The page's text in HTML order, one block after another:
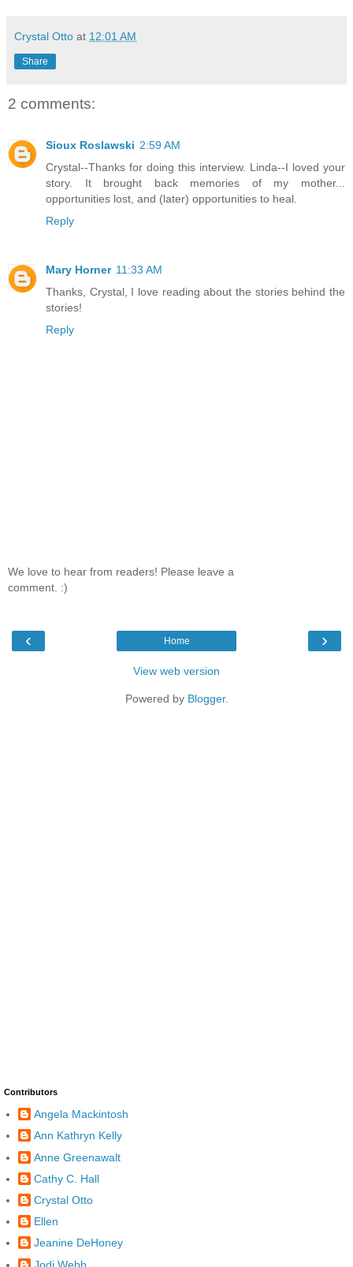
Crystal Otto at 12:01 AM
Share
2 comments:
Sioux Roslawski 2:59 AM
Crystal--Thanks for doing this interview. Linda--I loved your
story. It brought back memories of my mother...
opportunities lost, and (later) opportunities to heal.
Reply
Mary Horner 11:33 AM
Thanks, Crystal, I love reading about the stories behind the
stories!
Reply
We love to hear from readers! Please leave a
comment. :)
‹ ›
Home
View web version
Powered by Blogger.
Contributors
Angela Mackintosh
Ann Kathryn Kelly
Anne Greenawalt
Cathy C. Hall
Crystal Otto
Ellen
Jeanine DeHoney
Jodi Webb